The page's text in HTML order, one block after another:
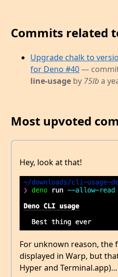
Commits related
Upgrade chalk to
for Deno #40 —
line-usage by 75lba
Most upvoted
Hey, look at that!
For unknown reason,
displayed in Warp, but
Hyper and Terminal.app)…